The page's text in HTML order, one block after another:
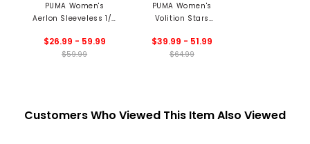
PUMA Women's
Aerlon Sleeveless 1/4
$26.99 - 59.99
$59.99
PUMA Women's
Volition Stars
Golf Polo
$39.99 - 51.99
$64.99
Customers Who Viewed This Item Also Viewed